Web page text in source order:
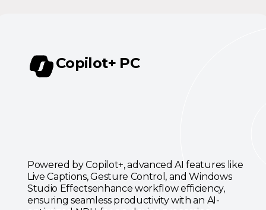
Copilot+ PC
Powered by Copilot+, advanced AI features like
Live Captions, Gesture Control, and Windows
Studio Effectsenhance workflow efficiency,
ensuring seamless productivity with an AI-